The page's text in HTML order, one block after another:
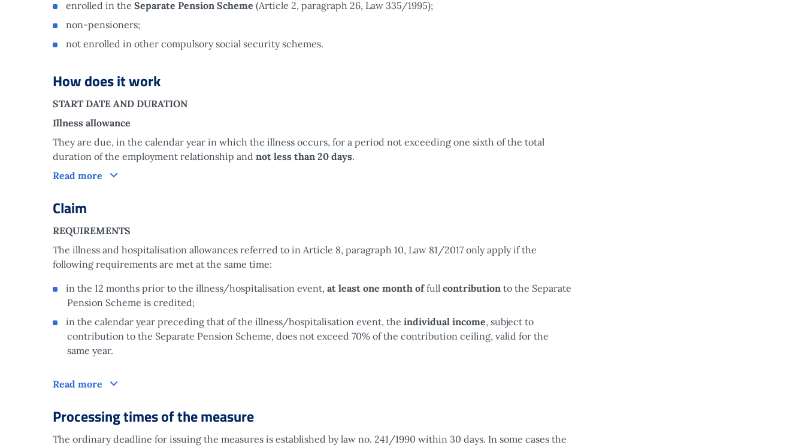
enrolled in the Separate Pension Scheme (Article 2, paragraph 26, Law 335/1995);
non-pensioners;
not enrolled in other compulsory social security schemes.
How does it work
START DATE AND DURATION
Illness allowance
They are due, in the calendar year in which the illness occurs, for a period not exceeding one sixth of the total
duration of the employment relationship and not less than 20 days.
Read more
How does it work
Claim
REQUIREMENTS
The illness and hospitalisation allowances referred to in Article 8, paragraph 10, Law 81/2017 only apply if the
following requirements are met at the same time:
in the 12 months prior to the illness/hospitalisation event, at least one month offull contribution to the Separate
Pension Scheme is credited;
in the calendar year preceding that of the illness/hospitalisation event, the individual income, subject to
contribution to the Separate Pension Scheme, does not exceed 70% of the contribution ceiling, valid for the
same year.
Read more Claim
Processing times of the measure
The ordinary deadline for issuing the measures is established by law no. 241/1990 within 30 days. In some cases the